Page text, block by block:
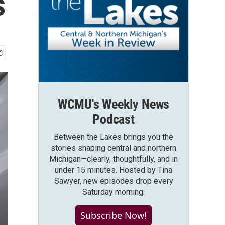
WCMU's Weekly News
Podcast
Between the Lakes brings you the
stories shaping central and northern
Michigan—clearly, thoughtfully, and in
under 15 minutes. Hosted by Tina
Sawyer, new episodes drop every
Saturday morning.
Subscribe Now!